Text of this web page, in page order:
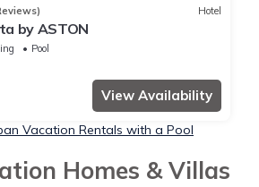
Hotel
by ASTON
Pool
View Availability
Vacation Rentals with a Pool
Homes & Villas